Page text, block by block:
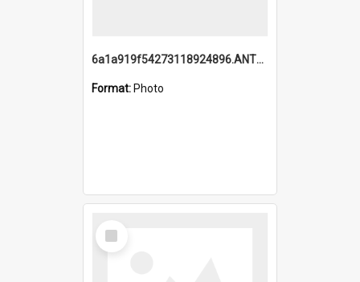
6a1a919f54273118924896.ANTZ0216_1.mp4
Format: Photo
Select
Item